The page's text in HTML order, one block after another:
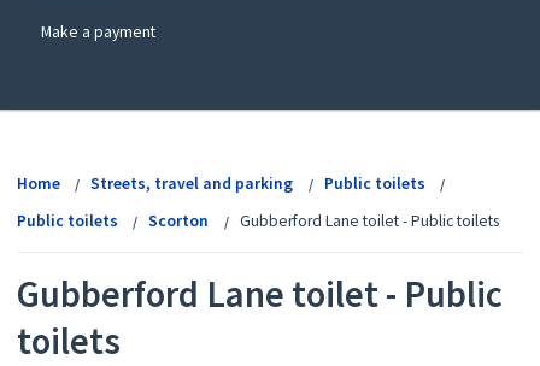
Make a payment
Home Streets, travel and parking
Public toilets
Public toilets
Scorton Gubberford Lane toilet - Public toilets
Gubberford Lane toilet - Public
toilets